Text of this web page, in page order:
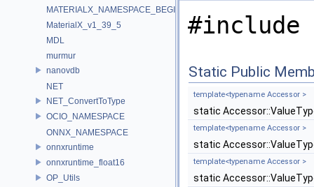
MATERIALX_NAMESPACE_BEGIN
MaterialX_v1_39_5
MDL
murmur
nanovdb
NET
NET_ConvertToType
OCIO_NAMESPACE
ONNX_NAMESPACE
onnxruntime
onnxruntime_float16
OP_Utils
#include
Static Public
template<typename Accessor >
static
template<typename Accessor >
static
template<typename Accessor >
static